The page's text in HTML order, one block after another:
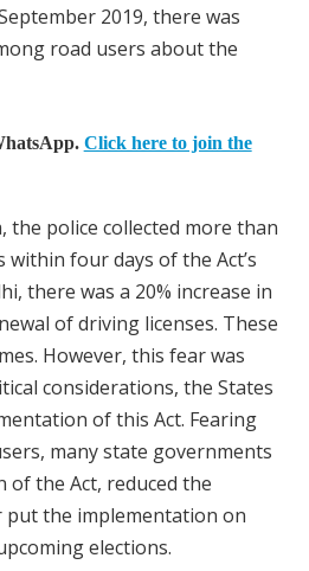
2019, there was
road users about the
Click here to join the
the police collected more than
within four days of the Act’s
there was a 20% increase in
of driving licenses. These
However, this fear was
considerations, the States
of this Act. Fearing
many state governments
of the Act, reduced the
put the implementation on
elections.